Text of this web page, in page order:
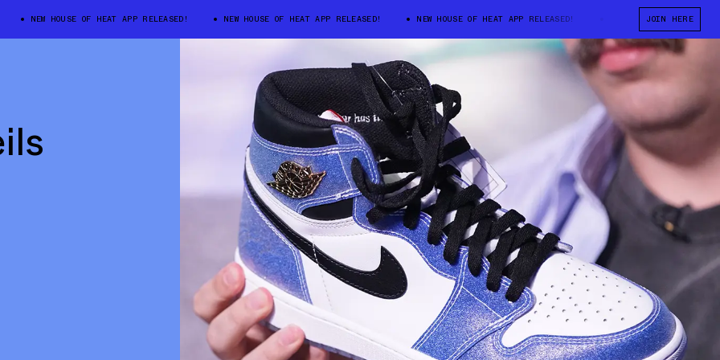
NEW HOUSE OF HEAT APP RELEASED! NEW HOUSE OF HEAT APP RELEASED! NEW HOUSE OF HEAT APP RELEASED! NEW HOUSE OF HEAT APP
JOIN HERE